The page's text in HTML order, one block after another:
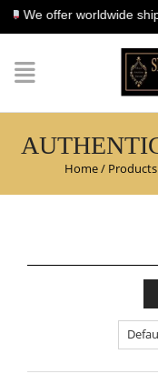
offer worldwide
Home/